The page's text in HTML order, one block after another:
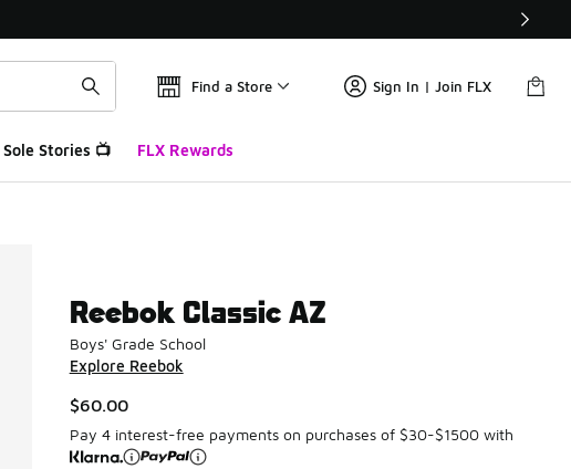
Find a Store Sign In | Join FLX
Sole Stories 📺 FLX Rewards
Reebok Classic AZ
Boys' Grade School
Explore Reebok
$60.00
Pay 4 interest-free payments on purchases of $30-$1500 with